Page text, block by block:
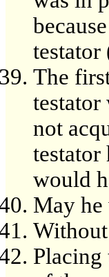
testator
The
testator
not
would
May
Placing